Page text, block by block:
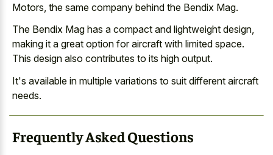
Motors, the same company behind the Bendix Mag.
The Bendix Mag has a compact and lightweight design,
making it a great option for aircraft with limited space.
This design also contributes to its high output.
It's available in multiple variations to suit different aircraft
needs.
Frequently Asked Questions